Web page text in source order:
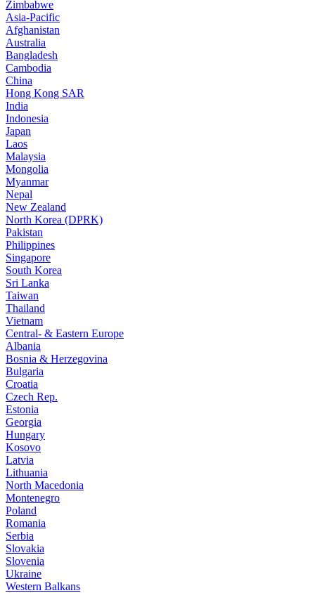
Zimbabwe
Asia-Pacific
Afghanistan
Australia
Bangladesh
Cambodia
China
Hong Kong SAR
India
Indonesia
Japan
Laos
Malaysia
Mongolia
Myanmar
Nepal
New Zealand
North Korea (DPRK)
Pakistan
Philippines
Singapore
South Korea
Sri Lanka
Taiwan
Thailand
Vietnam
Central- & Eastern Europe
Albania
Bosnia & Herzegovina
Bulgaria
Croatia
Czech Rep.
Estonia
Georgia
Hungary
Kosovo
Latvia
Lithuania
North Macedonia
Montenegro
Poland
Romania
Serbia
Slovakia
Slovenia
Ukraine
Western Balkans